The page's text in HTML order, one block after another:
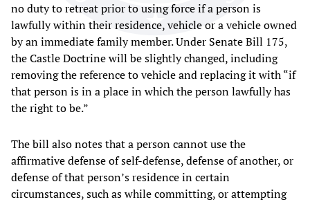
no duty to retreat prior to using force if a person is
lawfully within their residence, vehicle or a vehicle owned
by an immediate family member. Under Senate Bill 175,
the Castle Doctrine will be slightly changed, including
removing the reference to vehicle and replacing it with “if
that person is in a place in which the person lawfully has
the right to be.”
The bill also notes that a person cannot use the
affirmative defense of self-defense, defense of another, or
defense of that person’s residence in certain
circumstances, such as while committing, or attempting